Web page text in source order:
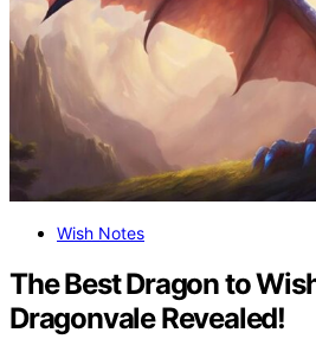
Wish Notes
The Best Dragon to
Dragonvale Revealed!